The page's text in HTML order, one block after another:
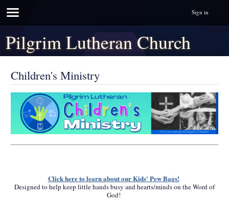
Sign in
Pilgrim Lutheran Church
Children's Ministry
Click here to learn about our Kids' Pew Bags!
Designed to help keep little hands busy and hearts/minds on the Word of
God!